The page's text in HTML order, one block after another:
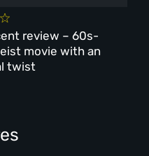
review – 60s-
movie with an
twist